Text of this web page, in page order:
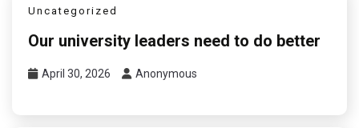
Uncategorized
Our university leaders need to do better
April 30, 2026 Anonymous